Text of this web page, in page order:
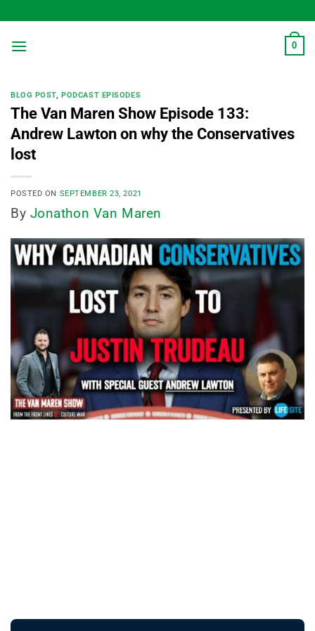
to
content
0
BLOG POST,PODCAST EPISODES
The Van Maren Show Episode 133:
Andrew Lawton on why the Conservatives
lost
POSTED ON SEPTEMBER 23, 2021
By Jonathon Van Maren